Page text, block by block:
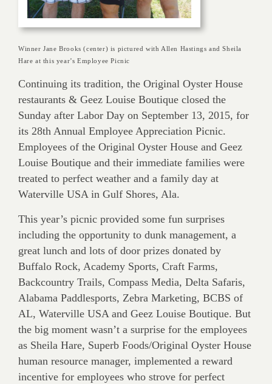
Continuing its tradition, the Original Oyster House
restaurants & Geez Louise Boutique closed the
Sunday after Labor Day on September 13, 2015, for
its 28th Annual Employee Appreciation Picnic.
Employees of the Original Oyster House and Geez
Louise Boutique and their immediate families were
treated to perfect weather and a family day at
Waterville USA in Gulf Shores, Ala.
This year’s picnic provided some fun surprises
including the opportunity to dunk management, a
great lunch and lots of door prizes donated by
Buffalo Rock, Academy Sports, Craft Farms,
Backcountry Trails, Compass Media, Delta Safaris,
Alabama Paddlesports, Zebra Marketing, BCBS of
AL, Waterville USA and Geez Louise Boutique. But
the big moment wasn’t a surprise for the employees
as Sheila Hare, Superb Foods/Original Oyster House
human resource manager, implemented a reward
incentive for employees who strove for perfect
Winner Jane Brooks (center) is pictured with Allen Hastings and Sheila
Hare at this year’s Employee Picnic